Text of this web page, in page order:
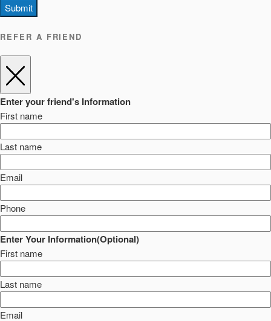
Submit
REFER A FRIEND
Enter your friend's Information
First name
Last name
Email
Phone
Enter Your Information(Optional)
First name
Last name
Email